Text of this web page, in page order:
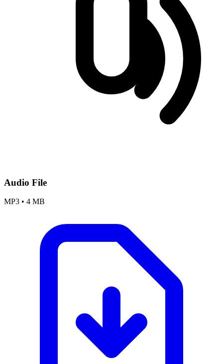
Audio File
MP3 • 4 MB